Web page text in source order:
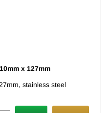
x 127mm
stainless steel